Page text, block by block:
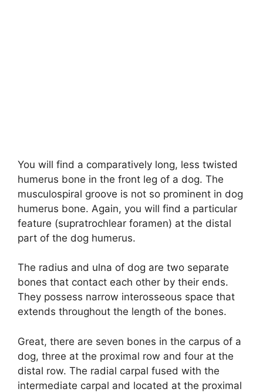
You will find a comparatively long, less twisted
humerus bone in the front leg of a dog. The
musculospiral groove is not so prominent in dog
humerus bone. Again, you will find a particular
feature (supratrochlear foramen) at the distal
part of the dog humerus.
The radius and ulna of dog are two separate
bones that contact each other by their ends.
They possess narrow interosseous space that
extends throughout the length of the bones.
Great, there are seven bones in the carpus of a
dog, three at the proximal row and four at the
distal row. The radial carpal fused with the
intermediate carpal and located at the proximal